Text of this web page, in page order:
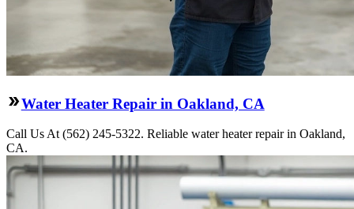
Water Heater Repair in Oakland, CA
Call Us At (562) 245-5322. Reliable water heater repair in Oakland,
CA.